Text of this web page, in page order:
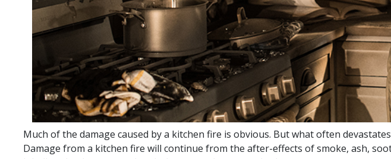
Much of the damage caused by a kitchen fire is obvious. But what often
Damage from a kitchen fire will continue from the after-effects of smoke, ash,